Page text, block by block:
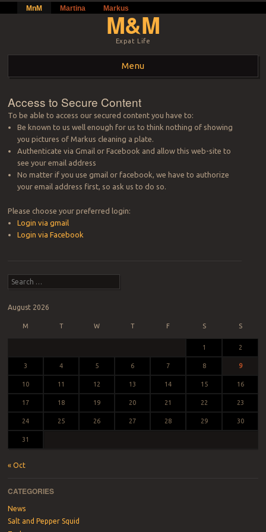
MnM Martina Markus
M&M
Expat Life
Menu
Access to Secure Content
To be able to access our secured content you have to:
Be known to us well enough for us to think nothing of showing
you pictures of Markus cleaning a plate.
Authenticate via Gmail or Facebook and allow this web-site to
see your email address
No matter if you use gmail or facebook, we have to authorize
your email address first, so ask us to do so.
Please choose your preferred login:
Login via gmail
Login via Facebook
Search
August 2026
M T W T F S S
1 2
3 4 5 6 7 8 9
10 11 12 13 14 15 16
17 18 19 20 21 22 23
24 25 26 27 28 29 30
31
« Oct
CATEGORIES
News
Salt and Pepper Squid